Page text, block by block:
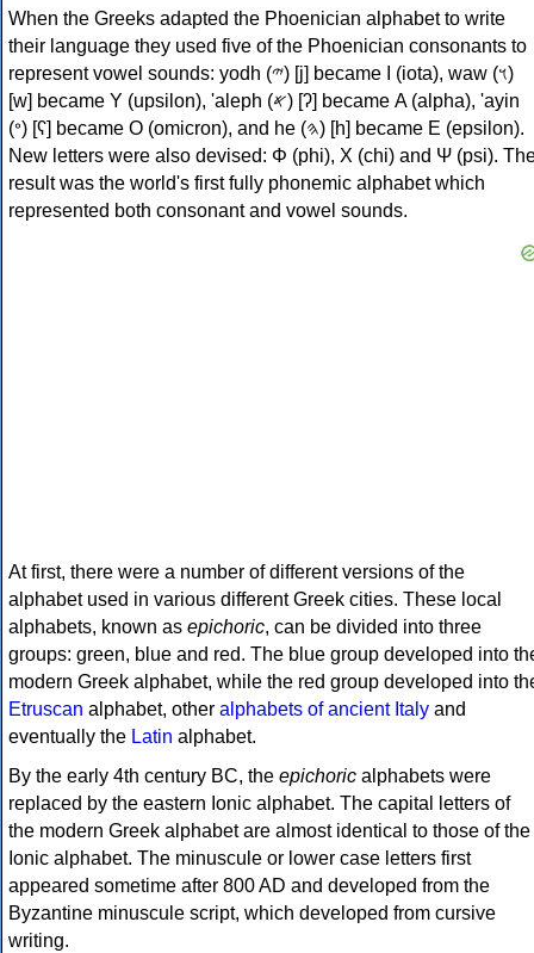
When the Greeks adapted the Phoenician alphabet to write
their language they used five of the Phoenician consonants to
represent vowel sounds: yodh (𐤉) [j] became Ι (iota), waw (𐤅)
[w] became Υ (upsilon), 'aleph (𐤀) [ʔ] became Α (alpha), 'ayin
(𐤏) [ʕ] became Ο (omicron), and he (𐤄) [h] became Ε (epsilon).
New letters were also devised: Φ (phi), Χ (chi) and Ψ (psi).
result was the world's first fully phonemic alphabet which
represented both consonant and vowel sounds.
At first, there were a number of different versions of the
alphabet used in various different Greek cities. These local
alphabets, known as epichoric, can be divided into three
groups: green, blue and red. The blue group developed into
modern Greek alphabet, while the red group developed into
Etruscan alphabet, other alphabets of ancient Italy and
eventually the Latin alphabet.
By the early 4th century BC, the epichoric alphabets were
replaced by the eastern Ionic alphabet. The capital letters of
the modern Greek alphabet are almost identical to those of the
Ionic alphabet. The minuscule or lower case letters first
appeared sometime after 800 AD and developed from the
Byzantine minuscule script, which developed from cursive
writing.